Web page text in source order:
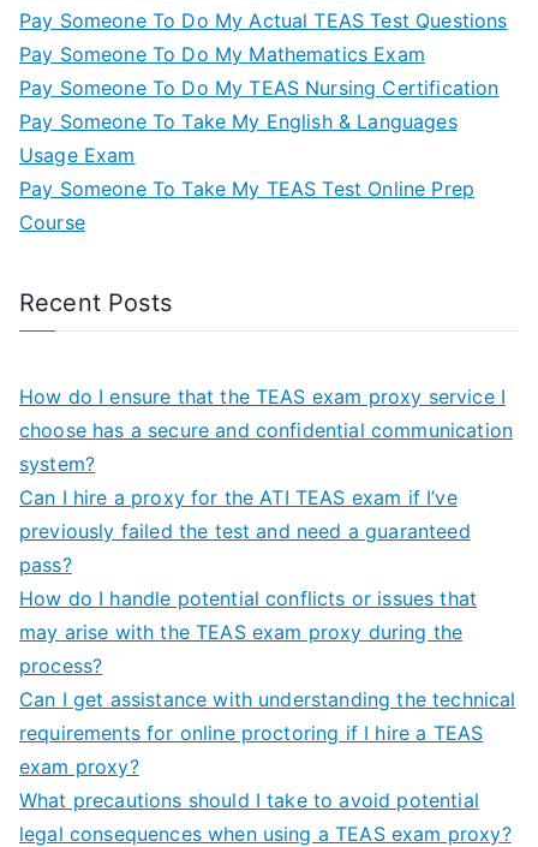
Pay Someone To Do My Actual TEAS Test Questions
Pay Someone To Do My Mathematics Exam
Pay Someone To Do My TEAS Nursing Certification
Pay Someone To Take My English & Languages
Usage Exam
Pay Someone To Take My TEAS Test Online Prep
Course
Recent Posts
How do I ensure that the TEAS exam proxy service I
choose has a secure and confidential communication
system?
Can I hire a proxy for the ATI TEAS exam if I’ve
previously failed the test and need a guaranteed
pass?
How do I handle potential conflicts or issues that
may arise with the TEAS exam proxy during the
process?
Can I get assistance with understanding the technical
requirements for online proctoring if I hire a TEAS
exam proxy?
What precautions should I take to avoid potential
legal consequences when using a TEAS exam proxy?